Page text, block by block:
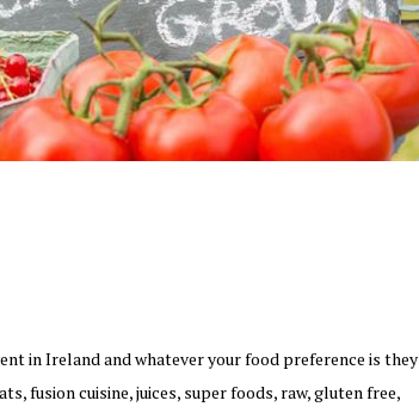
in Ireland and whatever your food preference is they
fusion cuisine, juices, super foods, raw, gluten free,